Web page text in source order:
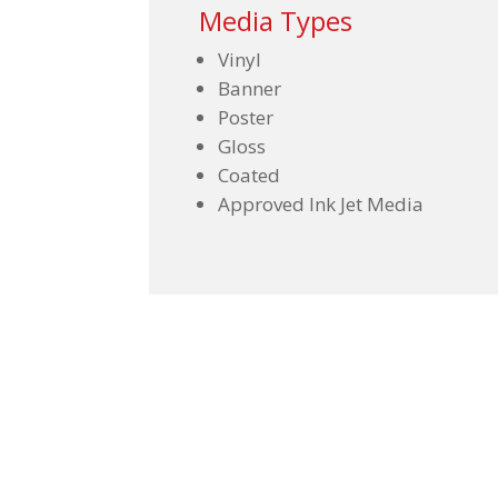
Media Types
Vinyl
Banner
Poster
Gloss
Coated
Approved Ink Jet Media